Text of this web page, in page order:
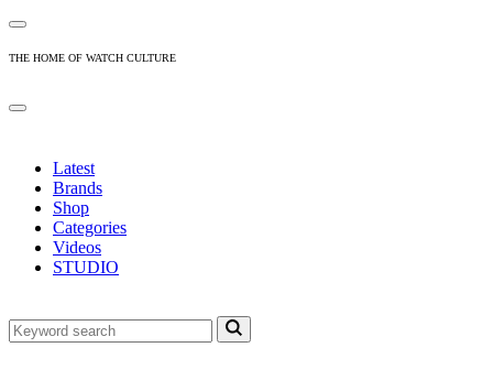
THE HOME OF WATCH CULTURE
Latest
Brands
Shop
Categories
Videos
STUDIO